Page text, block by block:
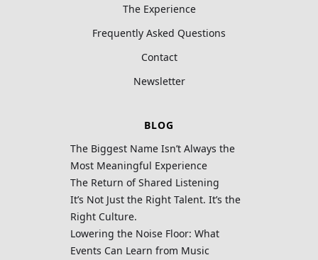
The Experience
Frequently Asked Questions
Contact
Newsletter
BLOG
The Biggest Name Isn’t Always the
Most Meaningful Experience
The Return of Shared Listening
It’s Not Just the Right Talent. It’s the
Right Culture.
Lowering the Noise Floor: What
Events Can Learn from Music